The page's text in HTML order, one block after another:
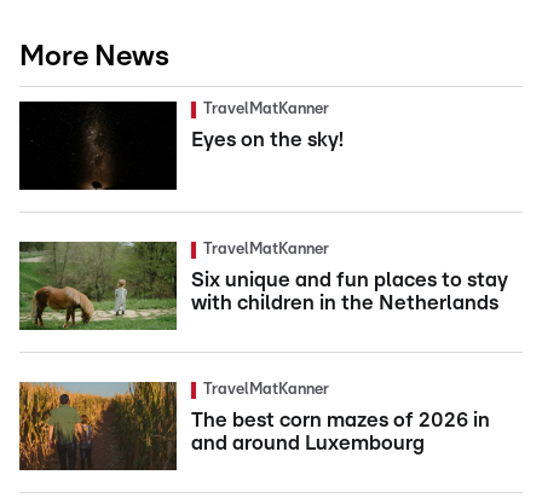
More News
TravelMatKanner
Eyes on the sky!
TravelMatKanner
Six unique and fun places to stay
with children in the Netherlands
TravelMatKanner
The best corn mazes of 2026 in
and around Luxembourg